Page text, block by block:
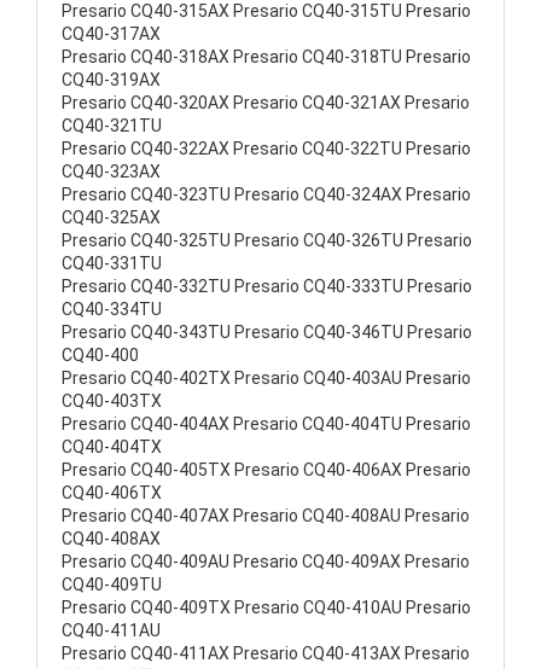
Presario CQ40-315AX Presario CQ40-315TU Presario
CQ40-317AX
Presario CQ40-318AX Presario CQ40-318TU Presario
CQ40-319AX
Presario CQ40-320AX Presario CQ40-321AX Presario
CQ40-321TU
Presario CQ40-322AX Presario CQ40-322TU Presario
CQ40-323AX
Presario CQ40-323TU Presario CQ40-324AX Presario
CQ40-325AX
Presario CQ40-325TU Presario CQ40-326TU Presario
CQ40-331TU
Presario CQ40-332TU Presario CQ40-333TU Presario
CQ40-334TU
Presario CQ40-343TU Presario CQ40-346TU Presario
CQ40-400
Presario CQ40-402TX Presario CQ40-403AU Presario
CQ40-403TX
Presario CQ40-404AX Presario CQ40-404TU Presario
CQ40-404TX
Presario CQ40-405TX Presario CQ40-406AX Presario
CQ40-406TX
Presario CQ40-407AX Presario CQ40-408AU Presario
CQ40-408AX
Presario CQ40-409AU Presario CQ40-409AX Presario
CQ40-409TU
Presario CQ40-409TX Presario CQ40-410AU Presario
CQ40-411AU
Presario CQ40-411AX Presario CQ40-413AX Presario